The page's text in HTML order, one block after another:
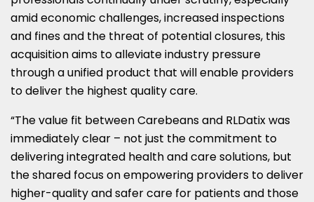
amid economic challenges, increased inspections
and fines and the threat of potential closures, this
acquisition aims to alleviate industry pressure
through a unified product that will enable providers
to deliver the highest quality care.
“The value fit between Carebeans and RLDatix was
immediately clear – not just the commitment to
delivering integrated health and care solutions, but
the shared focus on empowering providers to deliver
higher-quality and safer care for patients and those